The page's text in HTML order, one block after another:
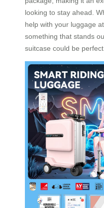
looking to stay ahead.
help with your luggage
something that stands
suitcase could be perfect.